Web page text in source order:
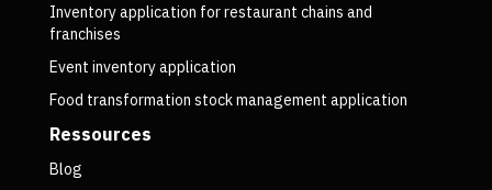
Inventory application for restaurant chains and
franchises
Event inventory application
Food transformation stock management application
Ressources
Blog